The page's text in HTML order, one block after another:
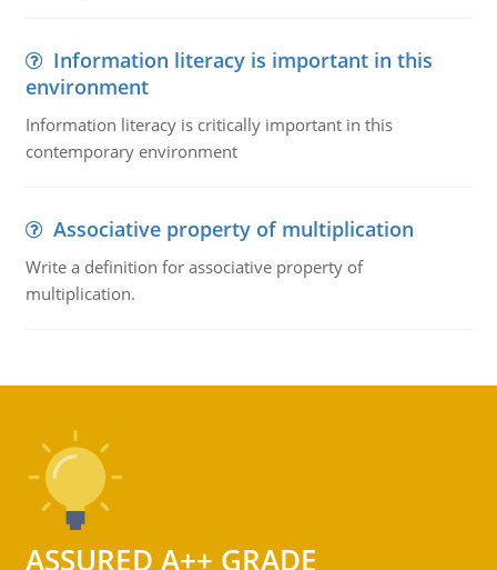
Information literacy is important in this
environment
Information literacy is critically important in this
contemporary environment
Associative property of multiplication
Write a definition for associative property of
multiplication.
ASSURED A++ GRADE